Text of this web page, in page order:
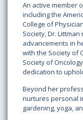
An active member
including the
College of
Society, Dr.
advancements in
with the Society of
Society of
dedication to
Beyond her
nurtures personal
gardening, yoga,